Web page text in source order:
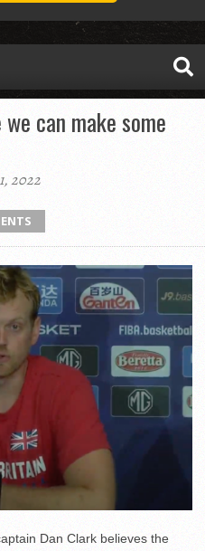
can make some
2022
Dan Clark believes the